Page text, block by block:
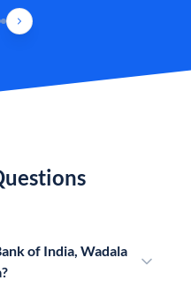
of India, Wadala